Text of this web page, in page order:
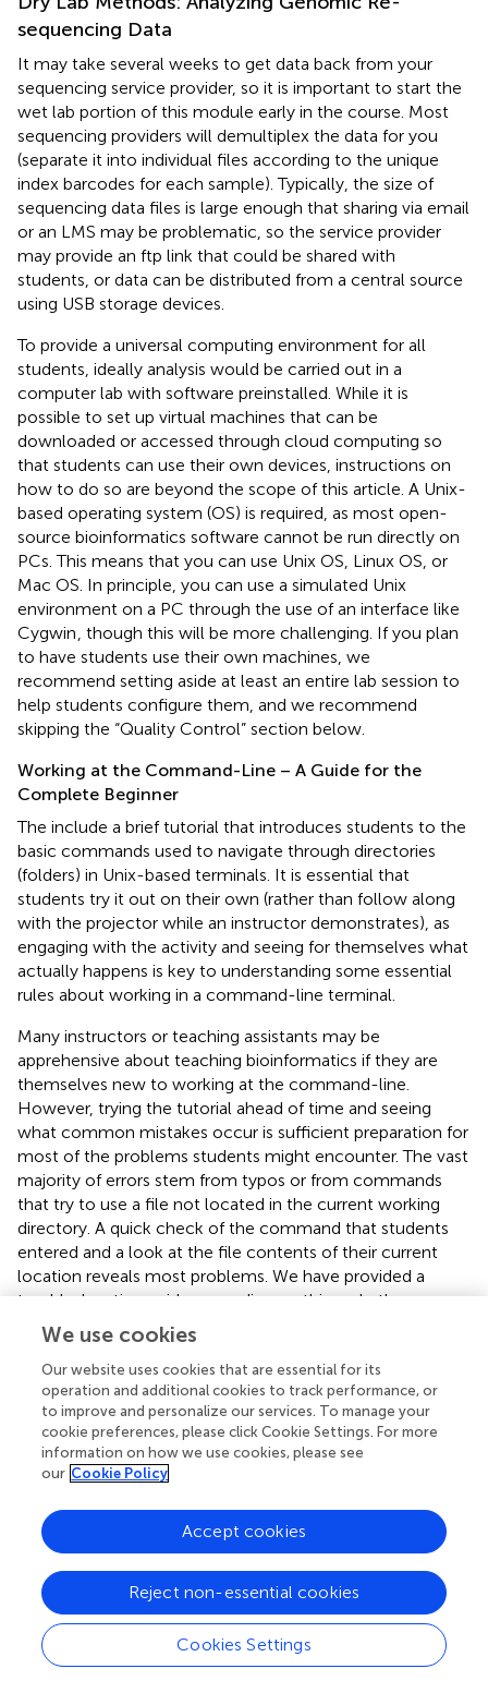
sequencing Data
It may take several weeks to get data back from your
sequencing service provider, so it is important to start the
wet lab portion of this module early in the course. Most
sequencing providers will demultiplex the data for you
(separate it into individual files according to the unique
index barcodes for each sample). Typically, the size of
sequencing data files is large enough that sharing via email
or an LMS may be problematic, so the service provider
may provide an ftp link that could be shared with
students, or data can be distributed from a central source
using USB storage devices.
To provide a universal computing environment for all
students, ideally analysis would be carried out in a
computer lab with software preinstalled. While it is
possible to set up virtual machines that can be
downloaded or accessed through cloud computing so
that students can use their own devices, instructions on
how to do so are beyond the scope of this article. A Unix-
based operating system (OS) is required, as most open-
source bioinformatics software cannot be run directly on
PCs. This means that you can use Unix OS, Linux OS, or
Mac OS. In principle, you can use a simulated Unix
environment on a PC through the use of an interface like
Cygwin , though this will be more challenging. If you plan
to have students use their own machines, we
recommend setting aside at least an entire lab session to
help students configure them, and we recommend
skipping the “Quality Control” section below.
Working at the Command-Line – A Guide for the
Complete Beginner
The include a brief tutorial that introduces students to the
basic commands used to navigate through directories
(folders) in Unix-based terminals. It is essential that
students try it out on their own (rather than follow along
with the projector while an instructor demonstrates), as
engaging with the activity and seeing for themselves what
actually happens is key to understanding some essential
rules about working in a command-line terminal.
Many instructors or teaching assistants may be
apprehensive about teaching bioinformatics if they are
themselves new to working at the command-line.
However, trying the tutorial ahead of time and seeing
what common mistakes occur is sufficient preparation for
most of the problems students might encounter. The vast
majority of errors stem from typos or from commands
that try to use a file not located in the current working
directory. A quick check of the command that students
entered and a look at the file contents of their current
location reveals most problems. We have provided a
troubleshooting guide expanding on this and other
common problems in the
usually be solved by reading the error messages, and
occasionally using a search engine to find out what they
mean. Additional information can be found through
discussion forums focused on computing (),
bioinformatics in general (), next-generation sequencing (
and on the support pages for individual software tools.
troubleshoot software, so it is good to adopt a
collaborative outlook to helping students solve problems,
discouraged if things don’t work out the first time.
Installing Software – Use a Package Manager if
Possible!
We use cookies
Our website uses cookies that are essential for its
operation and additional cookies to track performance, or
to improve and personalize our services. To manage your
cookie preferences, please click Cookie Settings. For more
information on how we use cookies, please see
our Cookie Policy
Cookies Settings
Reject non-essential cookies
Accept cookies